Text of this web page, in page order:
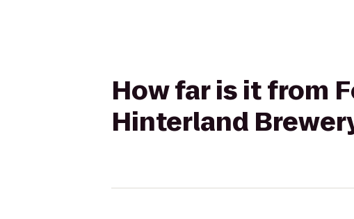
How far is it from
Hinterland